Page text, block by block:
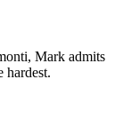
Mark admits
hardest.